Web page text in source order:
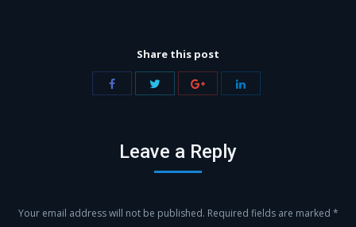
Share this post
Share Share Share
Leave a Reply
Your email address will not be published. Required fields are marked *